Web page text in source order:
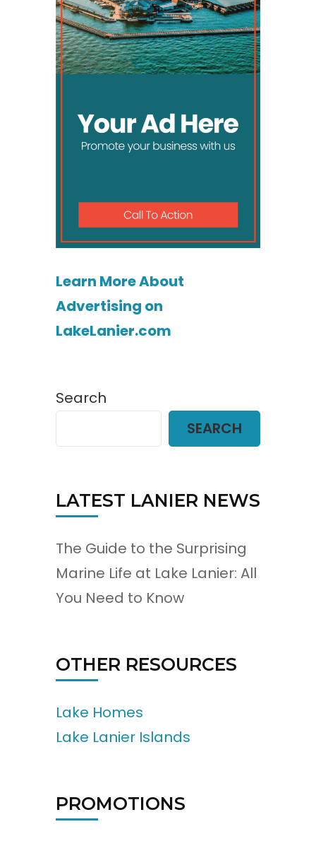
Learn More About
Advertising on
LakeLanier.com
Search
SEARCH
LATEST LANIER NEWS
The Guide to the Surprising
Marine Life at Lake Lanier: All
You Need to Know
OTHER RESOURCES
Lake Homes
Lake Lanier Islands
PROMOTIONS